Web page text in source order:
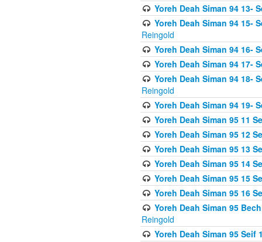
Yoreh Deah Siman 94 13-
Yoreh Deah Siman 94 15-
Reingold
Yoreh Deah Siman 94 16-
Yoreh Deah Siman 94 17-
Yoreh Deah Siman 94 18-
Reingold
Yoreh Deah Siman 94 19-
Yoreh Deah Siman 95 11
Yoreh Deah Siman 95 12
Yoreh Deah Siman 95 13
Yoreh Deah Siman 95 14
Yoreh Deah Siman 95 15
Yoreh Deah Siman 95 16
Yoreh Deah Siman 95
Reingold
Yoreh Deah Siman 95